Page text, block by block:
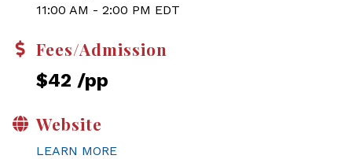
11:00 AM - 2:00 PM EDT
Fees/Admission
$42 /pp
Website
LEARN MORE